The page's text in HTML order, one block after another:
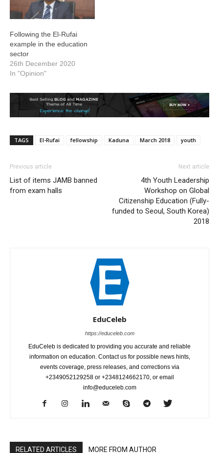
Following the El-Rufai
example in the education
sector
26th December 2020
In "Opinion"
TAGS El-Rufai fellowship Kaduna March 2018 youth
Previous article
List of items JAMB banned
from exam halls
Next article
4th Youth Leadership
Workshop on Global
Citizenship Education (Fully-
funded to Seoul, South Korea)
2018
EduCeleb
https://educeleb.com
EduCeleb is dedicated to providing you accurate and reliable
information on education. Contact us for possible news hints,
events coverage, press releases, and corrections via
+2349052129258 or +2348124662170, or email
info@educeleb.com
RELATED ARTICLES MORE FROM AUTHOR